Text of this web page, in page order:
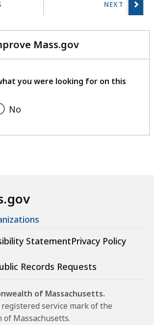
Mass.gov
with
feedback
you were looking for on this
No
StatementPrivacy Policy
Records Requests
of Massachusetts.
service mark of the
of Massachusetts.